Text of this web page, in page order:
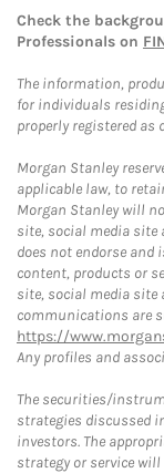
Check the
Professionals on
The information,
for individuals
properly registered as
Morgan Stanley
applicable law, to
Morgan Stanley will
site, social media site
does not endorse
content, products or
site, social media site
communications are
https://
Any profiles and
The securities/
strategies discussed
investors. The
strategy or service